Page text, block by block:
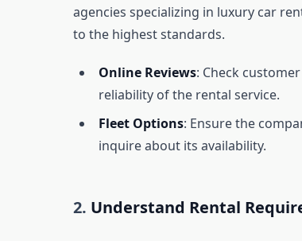
agencies specializing in luxury car
to the highest standards.
Online Reviews: Check
reliability of the rental service.
Fleet Options: Ensure the
inquire about its availability.
2. Understand Rental